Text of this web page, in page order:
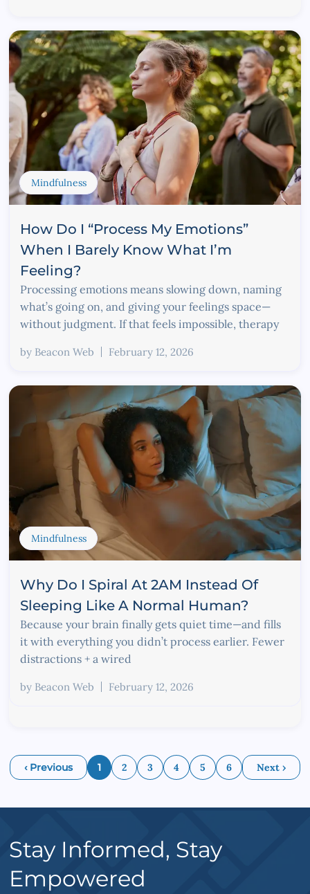
Mindfulness
How Do I “Process My Emotions”
When I Barely Know What I’m
Feeling?
Processing emotions means slowing down, naming
what’s going on, and giving your feelings space—
without judgment. If that feels impossible, therapy
by Beacon Web February 12, 2026
Mindfulness
Why Do I Spiral At 2AM Instead Of
Sleeping Like A Normal Human?
Because your brain finally gets quiet time—and fills
it with everything you didn’t process earlier. Fewer
distractions + a wired
by Beacon Web February 12, 2026
‹ Previous 1 2 3 4 5 6 Next ›
Stay Informed, Stay
Empowered